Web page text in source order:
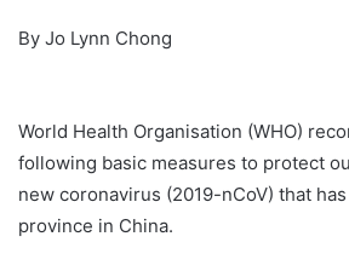
By Jo Lynn Chong
World Health Organisation (WHO)
following basic measures to protect
new coronavirus (2019-nCoV) that
province in China.